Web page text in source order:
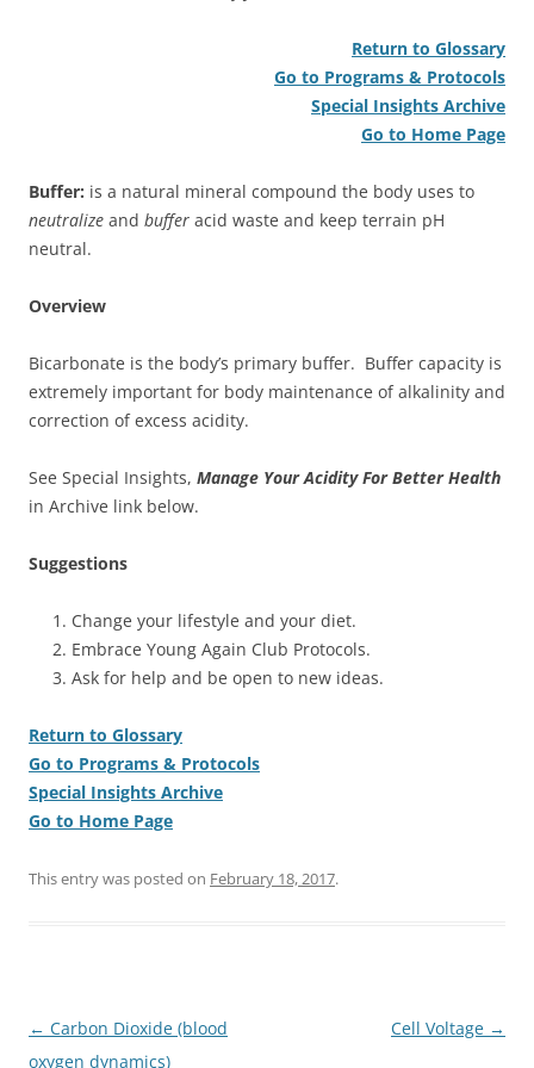
Return to Glossary
Go to Programs & Protocols
Special Insights Archive
Go to Home Page
Buffer: is a natural mineral compound the body uses to
neutralize and buffer acid waste and keep terrain pH
neutral.
Overview
Bicarbonate is the body’s primary buffer. Buffer capacity is
extremely important for body maintenance of alkalinity and
correction of excess acidity.
See Special Insights, Manage Your Acidity For Better Health
in Archive link below.
Suggestions
Change your lifestyle and your diet.
Embrace Young Again Club Protocols.
Ask for help and be open to new ideas.
Return to Glossary
Go to Programs & Protocols
Special Insights Archive
Go to Home Page
This entry was posted on February 18, 2017.
Post
navigation
← Carbon Dioxide (blood
oxygen dynamics)
Cell Voltage →